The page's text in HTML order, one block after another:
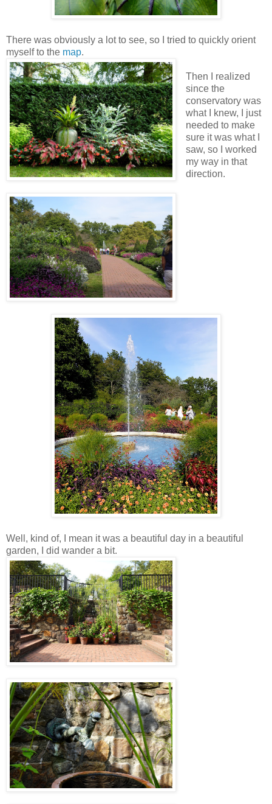
There was obviously a lot to see, so I tried to quickly orient
myself to the map.
Then I realized
since the
conservatory was
what I knew, I just
needed to make
sure it was what I
saw, so I worked
my way in that
direction.
Well, kind of, I mean it was a beautiful day in a beautiful
garden, I did wander a bit.